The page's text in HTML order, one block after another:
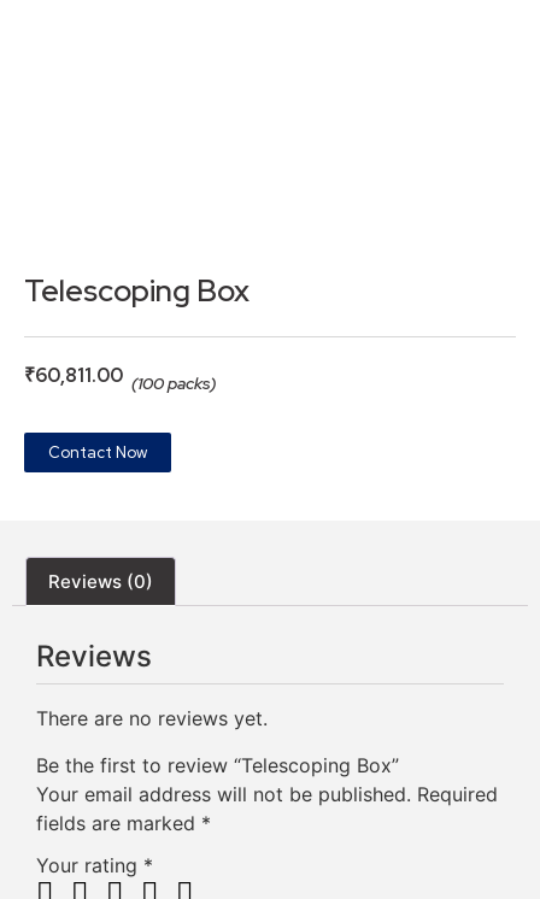
Telescoping Box
₹60,811.00 (100 packs)
Contact Now
Reviews (0)
Reviews
There are no reviews yet.
Be the first to review “Telescoping Box”
Your email address will not be published. Required
fields are marked *
Your rating *